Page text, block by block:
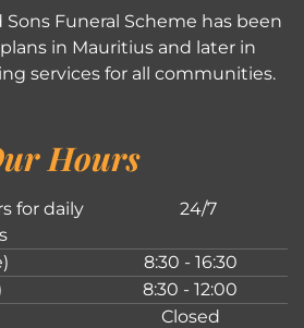
Sons Funeral Scheme has been
in Mauritius and later in
services for all communities.
Hours
for daily
24/7
8:30 - 16:30
8:30 - 12:00
Closed